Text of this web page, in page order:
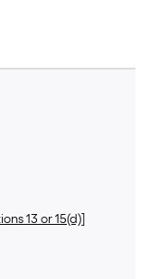
13 or 15(d)]